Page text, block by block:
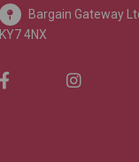
Bargain Gateway
KY7 4NX